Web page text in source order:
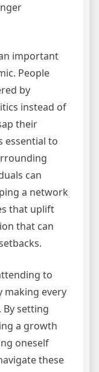
important
People
by
instead of
their
essential to
can
a network
that uplift
that can
to
making every
setting
a growth
oneself
these